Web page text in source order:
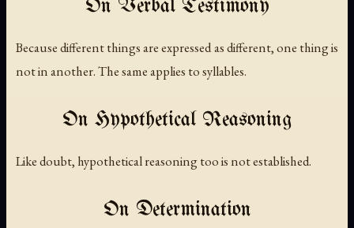
On Verbal Testimony
Because different things are expressed as different, one thing is
not in another. The same applies to syllables.
On Hypothetical Reasoning
Like doubt, hypothetical reasoning too is not established.
On Determination